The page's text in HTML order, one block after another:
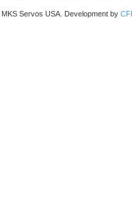
Servos USA. Development by